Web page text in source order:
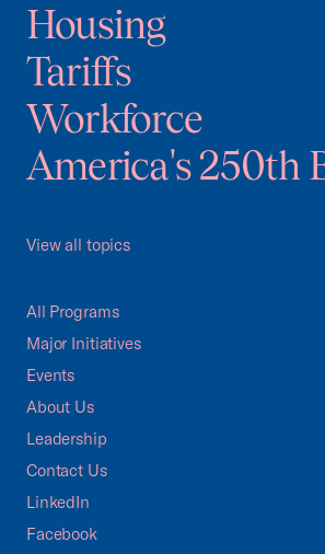
Housing
Tariffs
Workforce
America's 250th
View all topics
All Programs
Major Initiatives
Events
About Us
Leadership
Contact Us
LinkedIn
Facebook